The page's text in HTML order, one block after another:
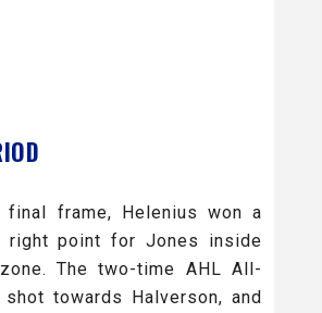
final frame, Helenius won a
right point for Jones inside
The two-time AHL All-
towards Halverson, and